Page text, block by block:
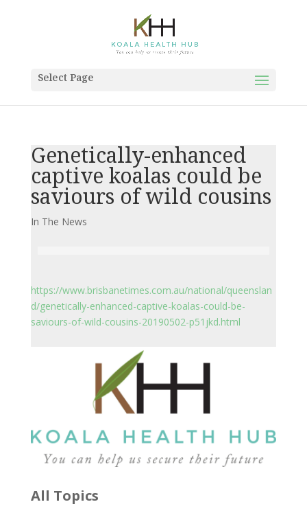
Select Page
Genetically-enhanced
captive koalas could be
saviours of wild cousins
In The News
https://www.brisbanetimes.com.au/national/queenslan
d/genetically-enhanced-captive-koalas-could-be-
saviours-of-wild-cousins-20190502-p51jkd.html
All Topics